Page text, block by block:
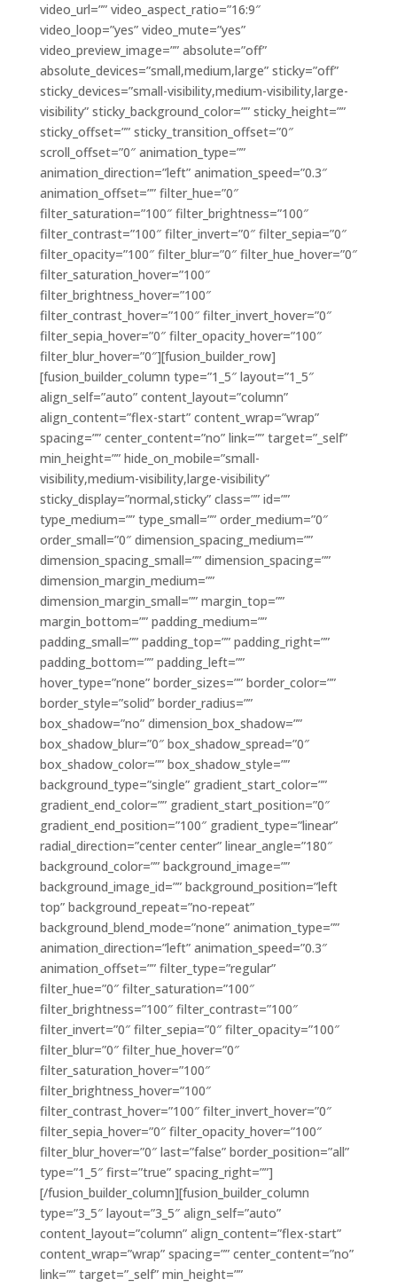
video_url=”” video_aspect_ratio=”16:9″
video_loop=”yes” video_mute=”yes”
video_preview_image=”” absolute=”off”
absolute_devices=”small,medium,large” sticky=”off”
sticky_devices=”small-visibility,medium-visibility,large-
visibility” sticky_background_color=”” sticky_height=””
sticky_offset=”” sticky_transition_offset=”0″
scroll_offset=”0″ animation_type=””
animation_direction=”left” animation_speed=”0.3″
animation_offset=”” filter_hue=”0″
filter_saturation=”100″ filter_brightness=”100″
filter_contrast=”100″ filter_invert=”0″ filter_sepia=”0″
filter_opacity=”100″ filter_blur=”0″ filter_hue_hover=”0″
filter_saturation_hover=”100″
filter_brightness_hover=”100″
filter_contrast_hover=”100″ filter_invert_hover=”0″
filter_sepia_hover=”0″ filter_opacity_hover=”100″
filter_blur_hover=”0″][fusion_builder_row]
[fusion_builder_column type=”1_5″ layout=”1_5″
align_self=”auto” content_layout=”column”
align_content=”flex-start” content_wrap=”wrap”
spacing=”” center_content=”no” link=”” target=”_self”
min_height=”” hide_on_mobile=”small-
visibility,medium-visibility,large-visibility”
sticky_display=”normal,sticky” class=”” id=””
type_medium=”” type_small=”” order_medium=”0″
order_small=”0″ dimension_spacing_medium=””
dimension_spacing_small=”” dimension_spacing=””
dimension_margin_medium=””
dimension_margin_small=”” margin_top=””
margin_bottom=”” padding_medium=””
padding_small=”” padding_top=”” padding_right=””
padding_bottom=”” padding_left=””
hover_type=”none” border_sizes=”” border_color=””
border_style=”solid” border_radius=””
box_shadow=”no” dimension_box_shadow=””
box_shadow_blur=”0″ box_shadow_spread=”0″
box_shadow_color=”” box_shadow_style=””
background_type=”single” gradient_start_color=””
gradient_end_color=”” gradient_start_position=”0″
gradient_end_position=”100″ gradient_type=”linear”
radial_direction=”center center” linear_angle=”180″
background_color=”” background_image=””
background_image_id=”” background_position=”left
top” background_repeat=”no-repeat”
background_blend_mode=”none” animation_type=””
animation_direction=”left” animation_speed=”0.3″
animation_offset=”” filter_type=”regular”
filter_hue=”0″ filter_saturation=”100″
filter_brightness=”100″ filter_contrast=”100″
filter_invert=”0″ filter_sepia=”0″ filter_opacity=”100″
filter_blur=”0″ filter_hue_hover=”0″
filter_saturation_hover=”100″
filter_brightness_hover=”100″
filter_contrast_hover=”100″ filter_invert_hover=”0″
filter_sepia_hover=”0″ filter_opacity_hover=”100″
filter_blur_hover=”0″ last=”false” border_position=”all”
type=”1_5″ first=”true” spacing_right=””]
[/fusion_builder_column][fusion_builder_column
type=”3_5″ layout=”3_5″ align_self=”auto”
content_layout=”column” align_content=”flex-start”
content_wrap=”wrap” spacing=”” center_content=”no”
link=”” target=”_self” min_height=””